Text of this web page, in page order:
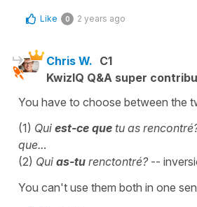
Like 0 2 years ago
Chris W. C1
KwizIQ Q&A super
You have to choose between the
(1) Qui est-ce que tu as
que...
(2) Qui as-tu renctontré?--
You can't use them both in one